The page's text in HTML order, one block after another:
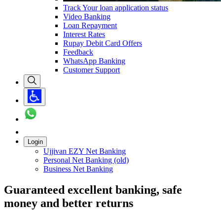
Track Your loan application status
Video Banking
Loan Repayment
Interest Rates
Rupay Debit Card Offers
Feedback
WhatsApp Banking
Customer Support
Login
Ujjivan EZY Net Banking
Personal Net Banking (old)
Business Net Banking
Guaranteed excellent banking, safe
money and better returns